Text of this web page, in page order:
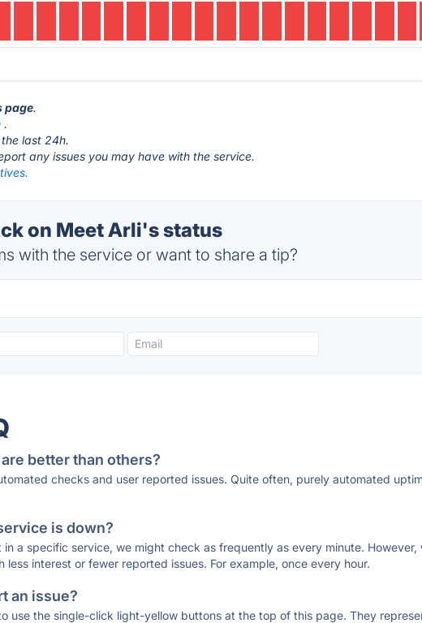
page.
.
last 24h.
any issues you may have with the service.
on Meet Arli's status
with the service or want to share a tip?
better than others?
checks and user reported issues. Quite often, purely automated
is down?
a specific service, we might check as frequently as every minute. However,
interest or fewer reported issues. For example, once every hour.
an issue?
use the single-click light-yellow buttons at the top of this page. They